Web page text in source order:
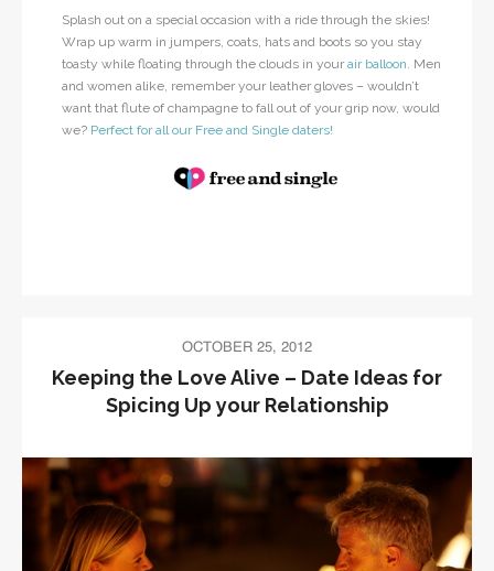
Splash out on a special occasion with a ride through the skies!
Wrap up warm in jumpers, coats, hats and boots so you stay
toasty while floating through the clouds in your air balloon. Men
and women alike, remember your leather gloves – wouldn’t
want that flute of champagne to fall out of your grip now, would
we? Perfect for all our Free and Single daters!
OCTOBER 25, 2012
Keeping the Love Alive – Date Ideas for
Spicing Up your Relationship